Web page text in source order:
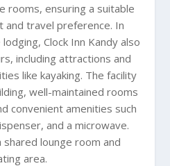
rooms, ensuring a suitable
travel preference. In
Clock Inn Kandy also
including attractions and
like kayaking. The facility
well-maintained rooms
convenient amenities such
and a microwave.
lounge room and
area.